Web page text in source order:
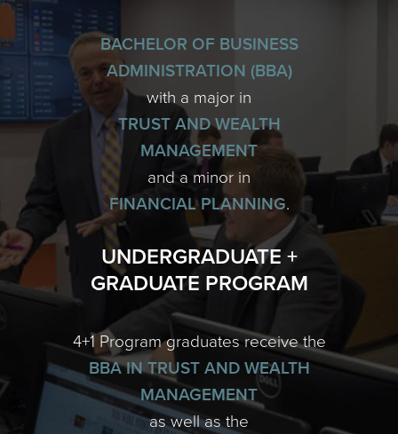
BACHELOR OF BUSINESS
ADMINISTRATION (BBA)
with a major in
TRUST AND WEALTH
MANAGEMENT
and a minor in
FINANCIAL PLANNING.
UNDERGRADUATE +
GRADUATE PROGRAM
4+1 Program graduates receive the
BBA IN TRUST AND WEALTH
MANAGEMENT
as well as the